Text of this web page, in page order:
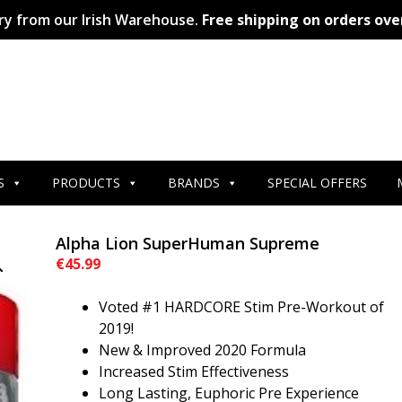
from our Irish Warehouse. Free shipping on orders
PRODUCTS BRANDS SPECIAL OFFERS
Alpha Lion SuperHuman Supreme
€45.99
Voted #1 HARDCORE Stim Pre-Workout of
2019!
New & Improved 2020 Formula
Increased Stim Effectiveness
Long Lasting, Euphoric Pre Experience